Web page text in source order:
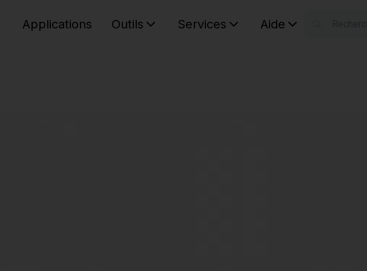
Applications Outils Services Aide